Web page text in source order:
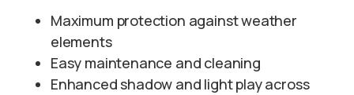
Maximum protection against weather
elements
Easy maintenance and cleaning
Enhanced shadow and light play across